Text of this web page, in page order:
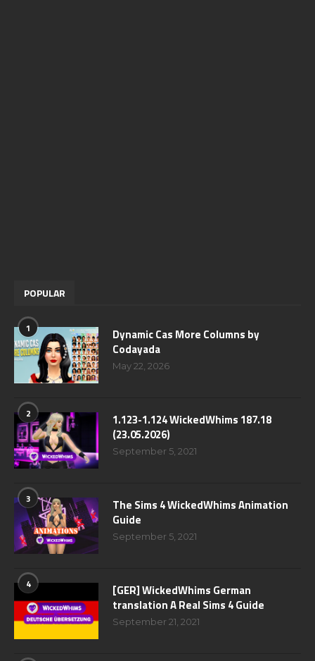
POPULAR
1
Dynamic Cas More Columns by
Codayada
May 22, 2026
2
1.123-1.124 WickedWhims 187.18
(23.05.2026)
September 5, 2021
3
The Sims 4 WickedWhims Animation
Guide
September 5, 2021
4
[GER] WickedWhims German
translation A Real Sims 4 Guide
September 21, 2021